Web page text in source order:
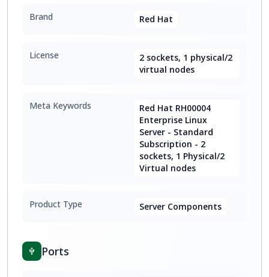
Brand Red Hat
License
2 sockets, 1 physical/2
virtual nodes
Meta Keywords
Red Hat RH00004
Enterprise Linux
Server - Standard
Subscription - 2
sockets, 1 Physical/2
Virtual nodes
Product Type Server Components
Ports